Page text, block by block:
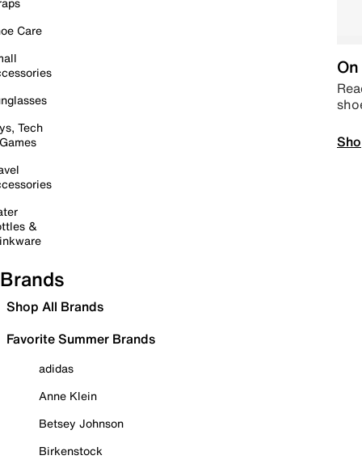
Care
Tech
&
Brands
Shop All Brands
Favorite Summer Brands
adidas
Anne Klein
Betsey Johnson
Birkenstock